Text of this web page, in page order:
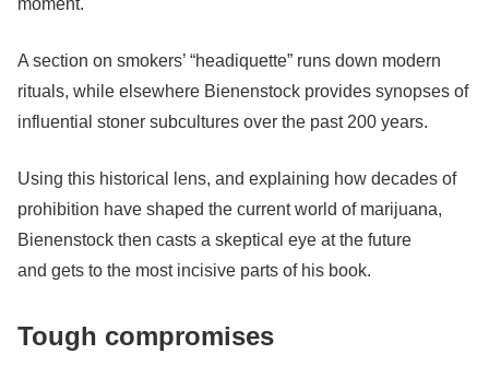
A section on smokers’ “headiquette” runs down modern
rituals, while elsewhere Bienenstock provides synopses of
influential stoner subcultures over the past 200 years.
Using this historical lens, and explaining how decades of
prohibition have shaped the current world of marijuana,
Bienenstock then casts a skeptical eye at the future
and gets to the most incisive parts of his book.
Tough compromises